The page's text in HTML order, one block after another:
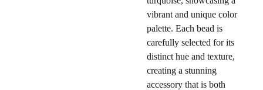
vibrant and unique color
palette. Each bead is
carefully selected for its
distinct hue and texture,
creating a stunning
accessory that is both